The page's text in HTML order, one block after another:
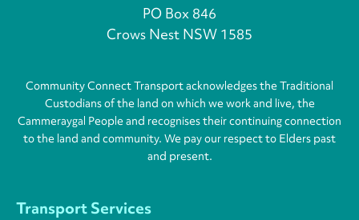
PO Box 846
Crows Nest NSW 1585
Community Connect Transport acknowledges the Traditional
Custodians of the land on which we work and live, the
Cammeraygal People and recognises their continuing connection
to the land and community. We pay our respect to Elders past
and present.
Transport Services